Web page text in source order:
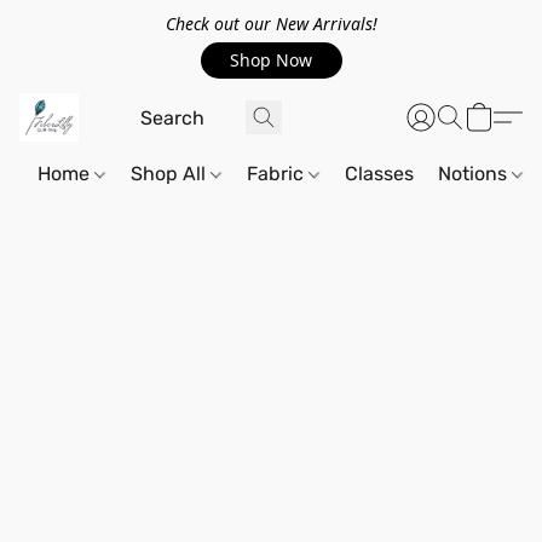
Check out our New Arrivals!
Shop Now
Home Shop All Fabric Classes Notions